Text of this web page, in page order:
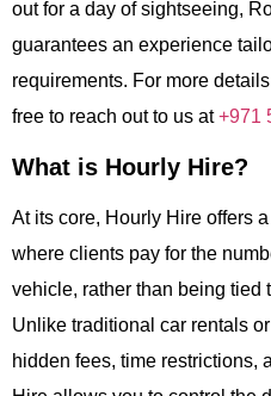
out for a day of sightseeing,
guarantees an experience
requirements. For more
free to reach out to us at+971
What is Hourly Hire?
At its core, Hourly Hire offers
where clients pay for the
vehicle, rather than being tied
Unlike traditional car rentals
hidden fees, time restrictions,